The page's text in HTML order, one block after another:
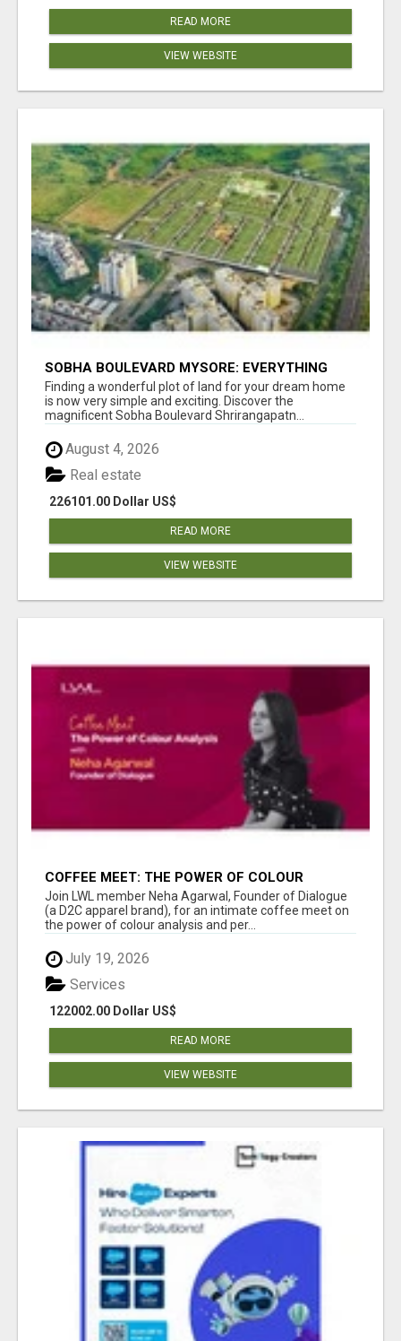
READ MORE
VIEW WEBSITE
SOBHA BOULEVARD MYSORE: EVERYTHING
YOU NEED TO KNOW BEFORE INVESTING
Finding a wonderful plot of land for your dream home
is now very simple and exciting. Discover the
magnificent Sobha Boulevard Shrirangapatn...
August 4, 2026
226101.00 Dollar US$
Real estate
READ MORE
VIEW WEBSITE
COFFEE MEET: THE POWER OF COLOUR
ANALYSIS WITH NEHA AGARWAL
Join LWL member Neha Agarwal, Founder of Dialogue
(a D2C apparel brand), for an intimate coffee meet on
the power of colour analysis and per...
July 19, 2026
122002.00 Dollar US$
Services
READ MORE
VIEW WEBSITE